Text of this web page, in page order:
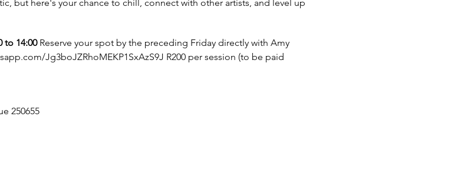
but here's your chance to chill, connect with other artists, and level up
to 14:00Reserve your spot by the preceding Friday directly with Amy
Jg3boJZRhoMEKP1SxAzS9J R200 per session (to be paid
250655
_api/pay/b1619828-7fdd-4849-97bc-4937f46ca2d1/697987c1-